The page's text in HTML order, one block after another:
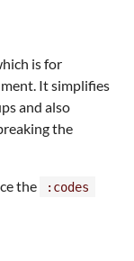
is for
It simplifies
and also
the
the :codes